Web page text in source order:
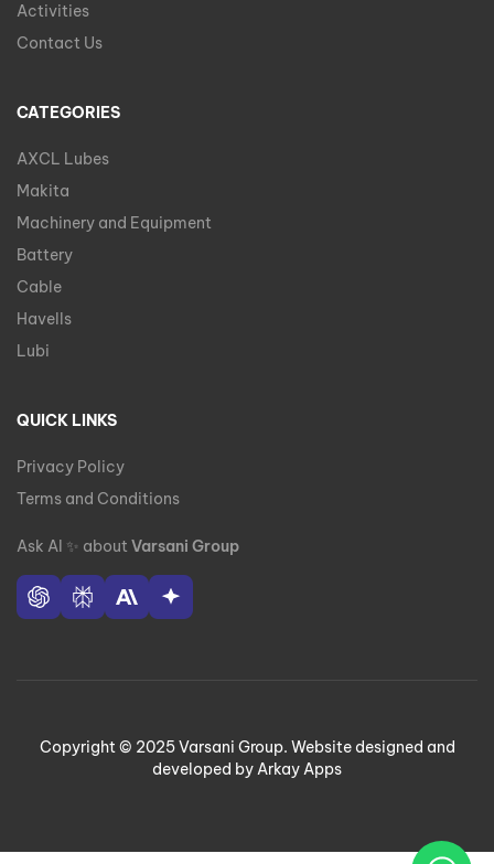
Activities
Contact Us
CATEGORIES
AXCL Lubes
Makita
Machinery and Equipment
Battery
Cable
Havells
Lubi
QUICK LINKS
Privacy Policy
Terms and Conditions
Ask AI ✨ about Varsani Group
Copyright © 2025 Varsani Group. Website designed and
developed by Arkay Apps